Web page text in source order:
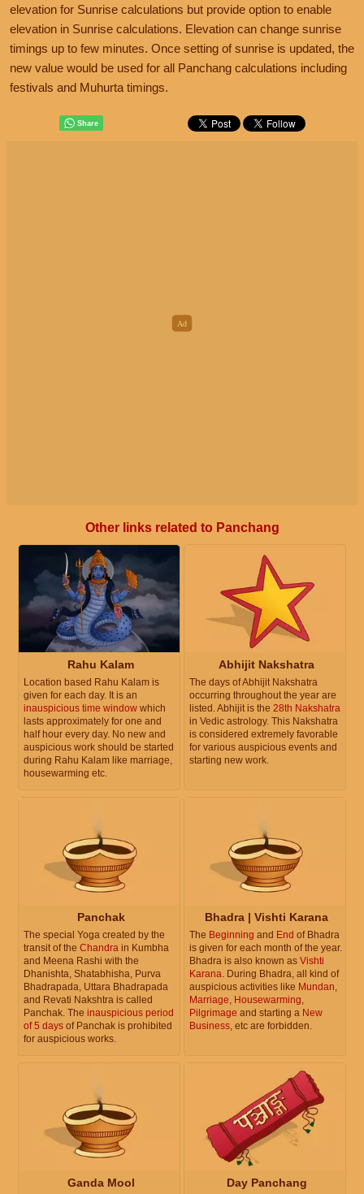
elevation for Sunrise calculations but provide option to enable
elevation in Sunrise calculations. Elevation can change sunrise
timings up to few minutes. Once setting of sunrise is updated, the
new value would be used for all Panchang calculations including
festivals and Muhurta timings.
Other links related to Panchang
Rahu Kalam
Location based Rahu Kalam is
given for each day. It is an
inauspicious time window which
lasts approximately for one and
half hour every day. No new and
auspicious work should be started
during Rahu Kalam like marriage,
housewarming etc.
Abhijit Nakshatra
The days of Abhijit Nakshatra
occurring throughout the year are
listed. Abhijit is the 28th Nakshatra
in Vedic astrology. This Nakshatra
is considered extremely favorable
for various auspicious events and
starting new work.
Panchak
The special Yoga created by the
transit of the Chandra in Kumbha
and Meena Rashi with the
Dhanishta, Shatabhisha, Purva
Bhadrapada, Uttara Bhadrapada
and Revati Nakshtra is called
Panchak. The inauspicious period
of 5 days of Panchak is prohibited
for auspicious works.
Bhadra | Vishti Karana
The Beginning and End of Bhadra
is given for each month of the year.
Bhadra is also known as Vishti
Karana. During Bhadra, all kind of
auspicious activities like Mundan,
Marriage, Housewarming,
Pilgrimage and starting a New
Business, etc are forbidden.
Ganda Mool Day Panchang